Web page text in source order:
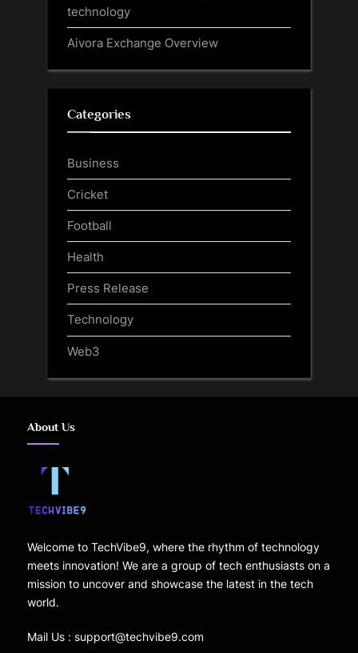
technology
Aivora Exchange Overview
Categories
Business
Cricket
Football
Health
Press Release
Technology
Web3
About Us
Welcome to TechVibe9, where the rhythm of technology
meets innovation! We are a group of tech enthusiasts on a
mission to uncover and showcase the latest in the tech
world.
Mail Us : support@techvibe9.com